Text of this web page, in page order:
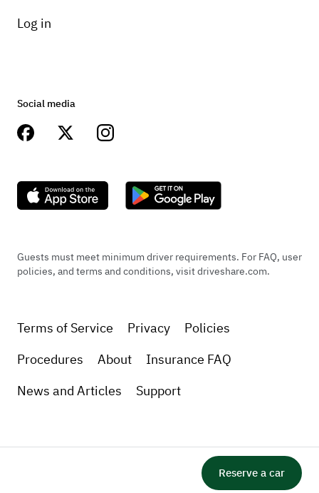
Reserve a car
Log in
Social media
Guests must meet minimum driver requirements. For FAQ, user
policies, and terms and conditions, visit driveshare.com.
Terms of Service Privacy
Policies
Procedures
About
Insurance FAQ
News and Articles
Support